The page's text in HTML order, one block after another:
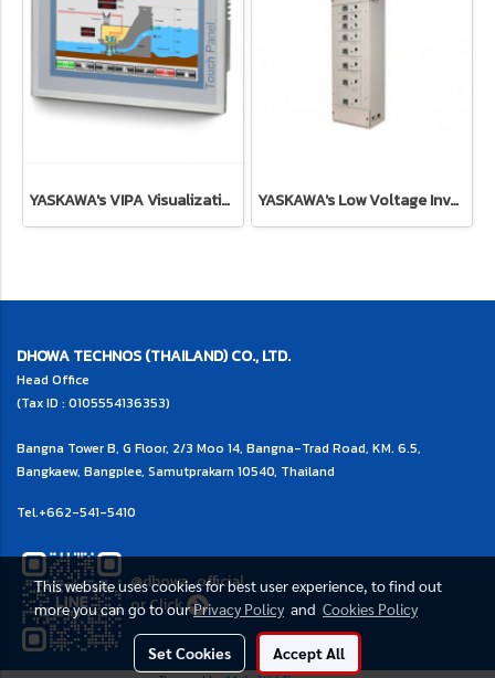
YASKAWA's VIPA Visualization HMI YASKAWA's Low Voltage Inverter Drive for System
DHOWA TECHNOS (THAILAND) CO., LTD.
Head Office
(Tax ID : 0105554136353)
Bangna Tower B, G Floor, 2/3 Moo 14, Bangna-Trad Road, KM. 6.5,
Bangkaew, Bangplee, Samutprakarn 10540, Thailand
Tel.+662-541-5410
@dhowa_official
orClick
This website uses cookies for best user experience, to find out
more you can go to ourPrivacy Policyand Cookies Policy
Set Cookies Accept All